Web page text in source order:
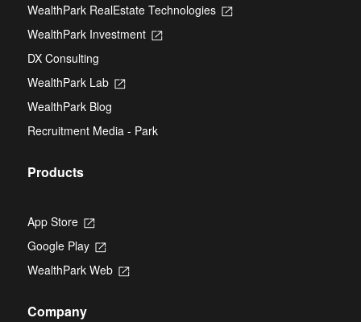
a
WealthPark RealEstate Technologies
Opens
WealthPark Investment
Opens
DX Consulting
WealthPark Lab
Opens
new
tab
WealthPark Blog
Recruitment Media - Park
Products
App Store
Opens
a
new
tab
Google Play
Opens
a
WealthPark Web
Opens
Company